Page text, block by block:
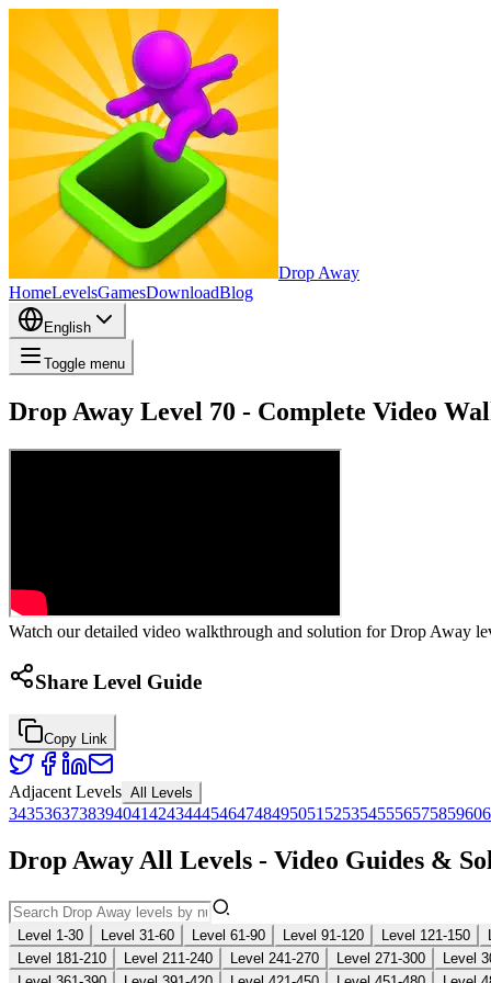
Drop Away
HomeLevelsGamesDownloadBlog
English
Toggle menu
Drop Away Level 70 - Complete Video
Watch our detailed video walkthrough and solution for Drop Away
Share Level Guide
Copy Link
Adjacent Levels All Levels
343536373839404142434445464748495051 525354555657585960
Drop Away All Levels - Video Guides &
Level 1-30 Level 31-60 Level 61-90 Level 91-120 Level 121-150
Level 181-210
Level 211-240 Level 241-270 Level 271-300
Level